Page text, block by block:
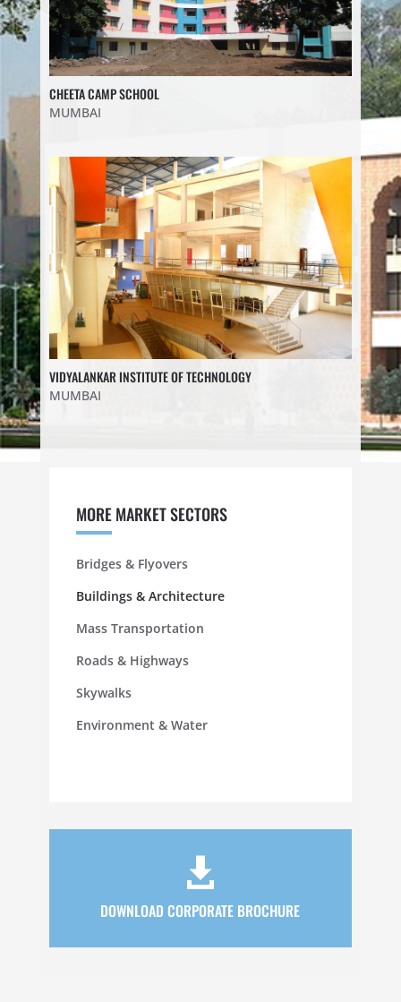
CHEETA CAMP SCHOOL
MUMBAI
VIDYALANKAR INSTITUTE OF TECHNOLOGY
MUMBAI
MORE MARKET SECTORS
Bridges & Flyovers
Buildings & Architecture
Mass Transportation
Roads & Highways
Skywalks
Environment & Water

DOWNLOAD CORPORATE BROCHURE